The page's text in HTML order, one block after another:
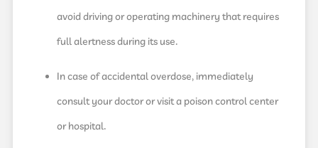
avoid driving or operating machinery that requires
full alertness during its use.
In case of accidental overdose, immediately
consult your doctor or visit a poison control center
or hospital.